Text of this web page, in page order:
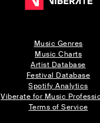
Music Genres
Music Charts
Artist Database
Festival Database
Spotify Analytics
Viberate for Music
Terms of Service